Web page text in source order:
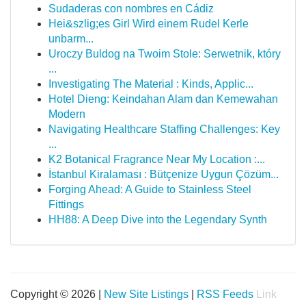
Sudaderas con nombres en Cádiz
Hei&szlig;es Girl Wird einem Rudel Kerle
unbarm...
Uroczy Buldog na Twoim Stole: Serwetnik, który
...
Investigating The Material : Kinds, Applic...
Hotel Dieng: Keindahan Alam dan Kemewahan
Modern
Navigating Healthcare Staffing Challenges: Key
...
K2 Botanical Fragrance Near My Location :...
İstanbul Kiralaması : Bütçenize Uygun Çözüm...
Forging Ahead: A Guide to Stainless Steel
Fittings
HH88: A Deep Dive into the Legendary Synth
Copyright © 2026 | New Site Listings RSS Feeds Link